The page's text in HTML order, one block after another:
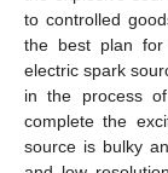
to controlled
the best plan for
electric spark
in the process
complete the
source is bulky